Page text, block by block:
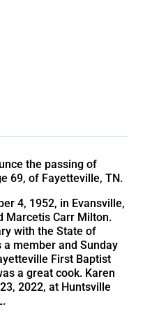
the passing of
69, of Fayetteville, TN.
4, 1952, in Evansville,
Marcetis Carr Milton.
with the State of
a member and Sunday
First Baptist
a great cook. Karen
2022, at Huntsville